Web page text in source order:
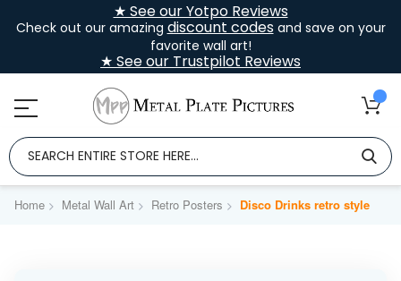
★ See our Yotpo Reviews
Check out our amazing discount codesand save on your
favorite wall art!
★ See our Trustpilot Reviews
Home Metal Wall Art Retro Posters Disco Drinks retro style